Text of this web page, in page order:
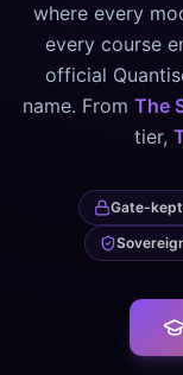
where every
every course
official
name. From The
tier,
Gate-